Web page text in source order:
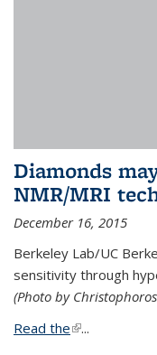
Diamonds
NMR/MRI
December 16, 2015
Berkeley Lab/UC
sensitivity through
(Photo by
Read the(link is external)
...